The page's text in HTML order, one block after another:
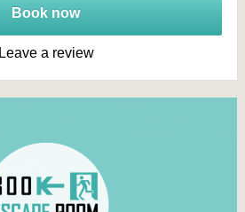
Book now
Leave a review